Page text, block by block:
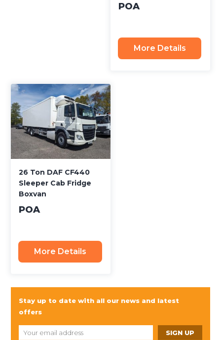
POA
More Details
26 Ton DAF CF440
Sleeper Cab Fridge
Boxvan
POA
More Details
Stay up to date with all our news and latest
offers